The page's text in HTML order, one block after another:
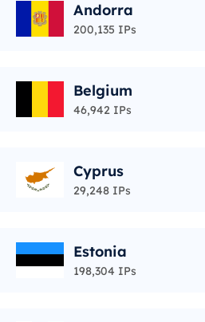
Andorra
200,135 IPs
Belgium
46,942 IPs
Cyprus
29,248 IPs
Estonia
198,304 IPs